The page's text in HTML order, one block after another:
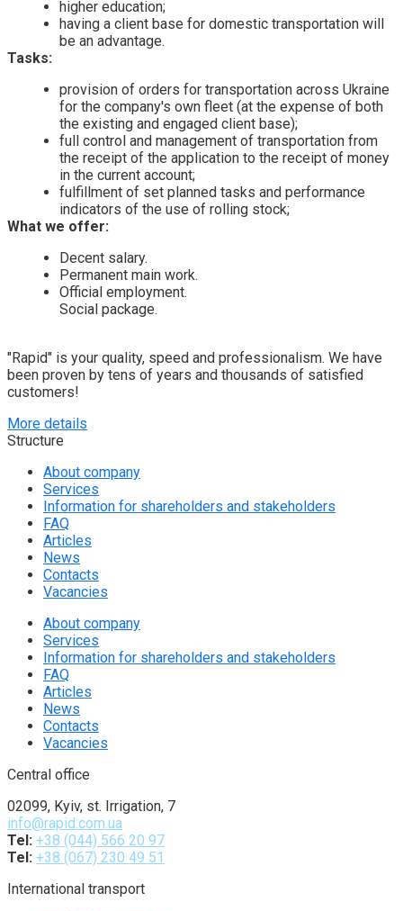
higher education;
having a client base for domestic transportation will
be an advantage.
Tasks:
provision of orders for transportation across Ukraine
for the company's own fleet (at the expense of both
the existing and engaged client base);
full control and management of transportation from
the receipt of the application to the receipt of money
in the current account;
fulfillment of set planned tasks and performance
indicators of the use of rolling stock;
What we offer:
Decent salary.
Permanent main work.
Official employment.
Social package.
"Rapid" is your quality, speed and professionalism. We have
been proven by tens of years and thousands of satisfied
customers!
More details
Structure
About company
Services
Information for shareholders and stakeholders
FAQ
Articles
News
Contacts
Vacancies
About company
Services
Information for shareholders and stakeholders
FAQ
Articles
News
Contacts
Vacancies
Central office
02099, Kyiv, st. Irrigation, 7
info@rapid.com.ua
Tel: +38 (044) 566 20 97
Tel: +38 (067) 230 49 51
International transport